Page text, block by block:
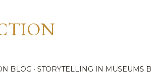
BLOG STORYTELLING IN MUSEUMS